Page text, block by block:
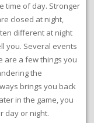
time of day. Stronger
closed at night,
different at night
you. Several events
are a few things you
the
brings you back
in the game, you
day or night.